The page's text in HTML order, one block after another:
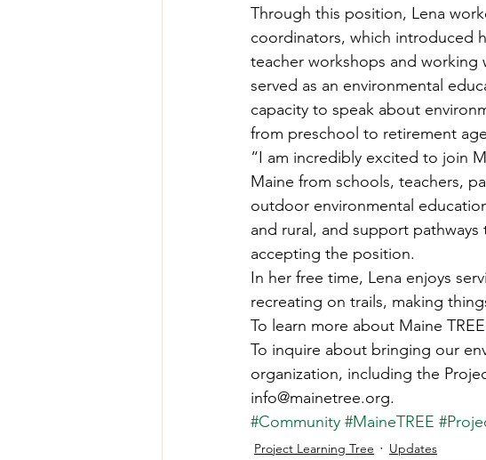
Through this position, Lena
coordinators, which introduced
teacher workshops and working
served as an environmental
capacity to speak about
from preschool to retirement
“I am incredibly excited to join
Maine from schools, teachers,
outdoor environmental
and rural, and support
accepting the position.
In her free time, Lena enjoys
recreating on trails, making
To learn more about Maine
To inquire about bringing our
organization, including the
info@mainetree.org.
#Community #MaineTREE
Project Learning Tree Updates